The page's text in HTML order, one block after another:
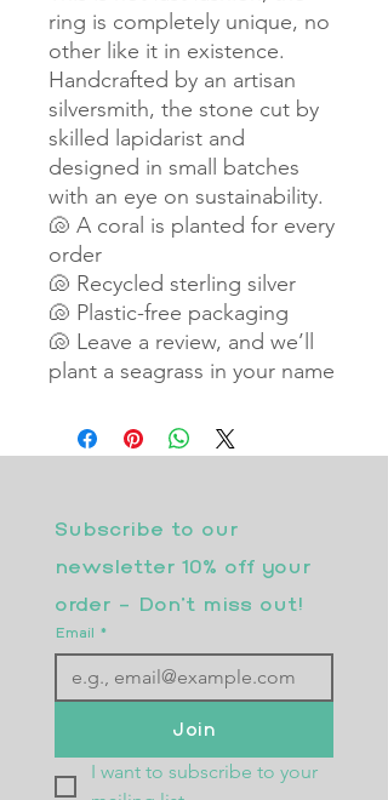
ring is completely unique, no
other like it in existence.
Handcrafted by an artisan
silversmith, the stone cut by
skilled lapidarist and
designed in small batches
with an eye on sustainability.
🐚 A coral is planted for every
order
🐚 Recycled sterling silver
🐚 Plastic-free packaging
🐚 Leave a review, and we’ll
plant a seagrass in your name
Subscribe to our
newsletter 10% off your
order - Don’t miss out!
Email *
Join
I want to subscribe to your